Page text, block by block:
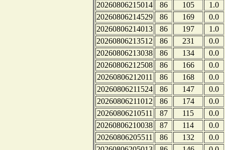
20260806215014
86 105
1.0
20260806214529
86 169
0.0
20260806214013
86 197
1.0
20260806213512
86 231
0.0
20260806213038
86 134
0.0
20260806212508
86 166
0.0
20260806212011
86 168
0.0
20260806211524
86 147
0.0
20260806211012
86 174
0.0
20260806210511
87 115
0.0
20260806210038
87 114
0.0
20260806205511
86 132
0.0